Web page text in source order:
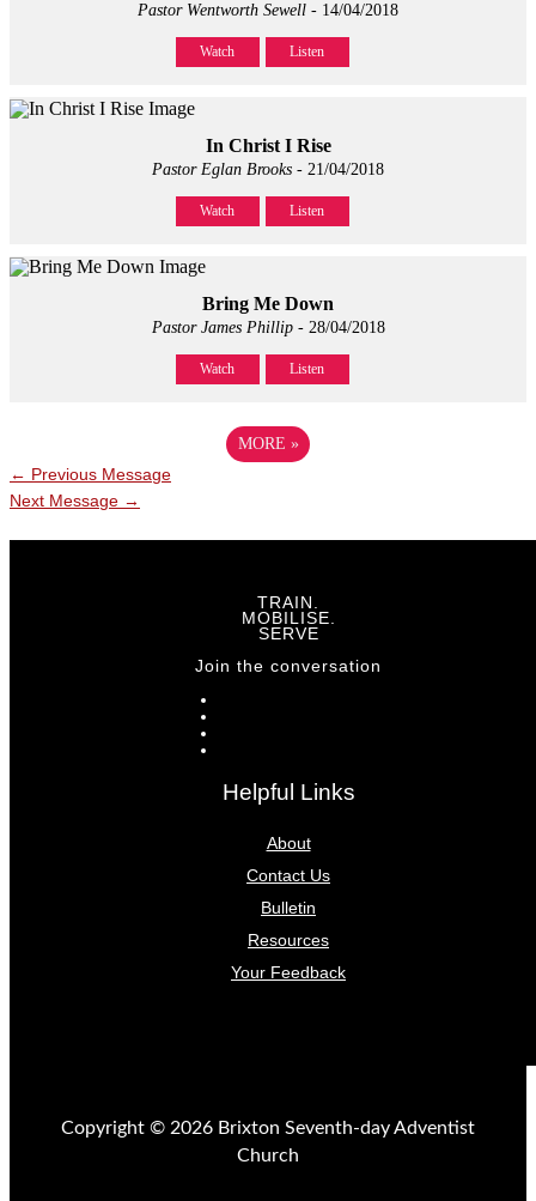
Pastor Wentworth Sewell - 14/04/2018
Watch Listen
In Christ I Rise
Pastor Eglan Brooks - 21/04/2018
Watch Listen
Bring Me Down
Pastor James Phillip- 28/04/2018
Watch Listen
MORE »
← Previous Message
Next Message →
TRAIN.
MOBILISE.
SERVE
Join the conversation
Helpful Links
About
Contact Us
Bulletin
Resources
Your Feedback
Copyright © 2026 Brixton Seventh-day Adventist
Church